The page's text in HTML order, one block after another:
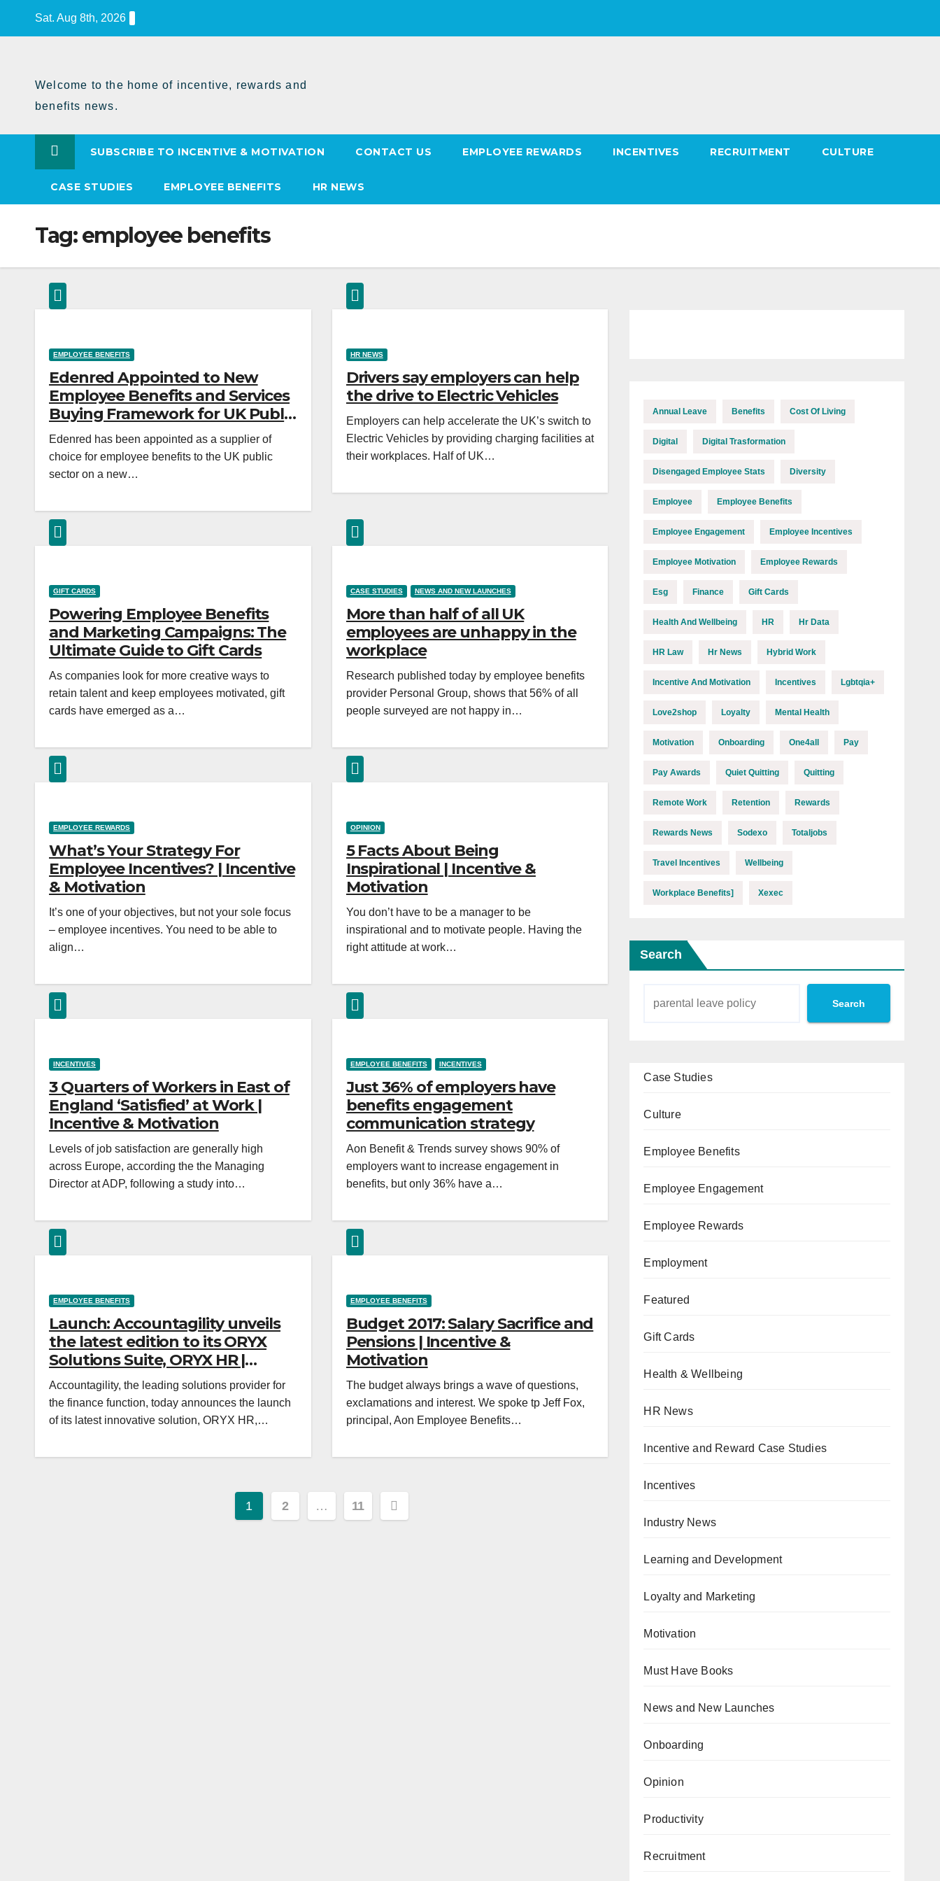
Sat. Aug 8th, 2026
Welcome to the home of incentive, rewards and
benefits news.
SUBSCRIBE TO INCENTIVE & MOTIVATION CONTACT US EMPLOYEE REWARDS INCENTIVES RECRUITMENT CULTURE
CASE STUDIES EMPLOYEE BENEFITS HR NEWS
Tag:employee benefits
EMPLOYEE BENEFITS
Edenred Appointed to New
Employee Benefits and Services
Buying Framework for UK Public
Sector
Edenred has been appointed as a supplier of
choice for employee benefits to the UK public
sector on a new…
HR NEWS
Drivers say employers can help
the drive to Electric Vehicles
Employers can help accelerate the UK’s switch to
Electric Vehicles by providing charging facilities at
their workplaces. Half of UK…
GIFT CARDS
Powering Employee Benefits
and Marketing Campaigns: The
Ultimate Guide to Gift Cards
As companies look for more creative ways to
retain talent and keep employees motivated, gift
cards have emerged as a…
CASE STUDIES NEWS AND NEW LAUNCHES
More than half of all UK
employees are unhappy in the
workplace
Research published today by employee benefits
provider Personal Group, shows that 56% of all
people surveyed are not happy in…
EMPLOYEE REWARDS
What’s Your Strategy For
Employee Incentives? | Incentive
& Motivation
It’s one of your objectives, but not your sole focus
– employee incentives. You need to be able to
align…
OPINION
5 Facts About Being
Inspirational | Incentive &
Motivation
You don’t have to be a manager to be
inspirational and to motivate people. Having the
right attitude at work…
INCENTIVES
3 Quarters of Workers in East of
England ‘Satisfied’ at Work |
Incentive & Motivation
Levels of job satisfaction are generally high
across Europe, according the the Managing
Director at ADP, following a study into…
EMPLOYEE BENEFITS INCENTIVES
Just 36% of employers have
benefits engagement
communication strategy
Aon Benefit & Trends survey shows 90% of
employers want to increase engagement in
benefits, but only 36% have a…
EMPLOYEE BENEFITS
Launch: Accountagility unveils
the latest edition to its ORYX
Solutions Suite, ORYX HR |
Incentive & Motivation
Accountagility, the leading solutions provider for
the finance function, today announces the launch
of its latest innovative solution, ORYX HR,…
EMPLOYEE BENEFITS
Budget 2017: Salary Sacrifice and
Pensions | Incentive &
Motivation
The budget always brings a wave of questions,
exclamations and interest. We spoke tp Jeff Fox,
principal, Aon Employee Benefits…
Posts
1 2 … 11
Annual Leave Benefits Cost Of Living
Digital Digital Trasformation
Disengaged Employee Stats Diversity
Employee Employee Benefits
Employee Engagement Employee Incentives
Employee Motivation Employee Rewards
Esg Finance Gift Cards
Health And Wellbeing HR Hr Data
HR Law Hr News Hybrid Work
Incentive And Motivation Incentives Lgbtqia+
Love2shop Loyalty Mental Health
Motivation Onboarding One4all Pay
Pay Awards Quiet Quitting Quitting
Remote Work Retention Rewards
Rewards News Sodexo Totaljobs
Travel Incentives Wellbeing
Workplace Benefits] Xexec
Search
Search
Case Studies
Culture
Employee Benefits
Employee Engagement
Employee Rewards
Employment
Featured
Gift Cards
Health & Wellbeing
HR News
Incentive and Reward Case Studies
Incentives
Industry News
Learning and Development
Loyalty and Marketing
Motivation
Must Have Books
News and New Launches
Onboarding
Opinion
Productivity
Recruitment